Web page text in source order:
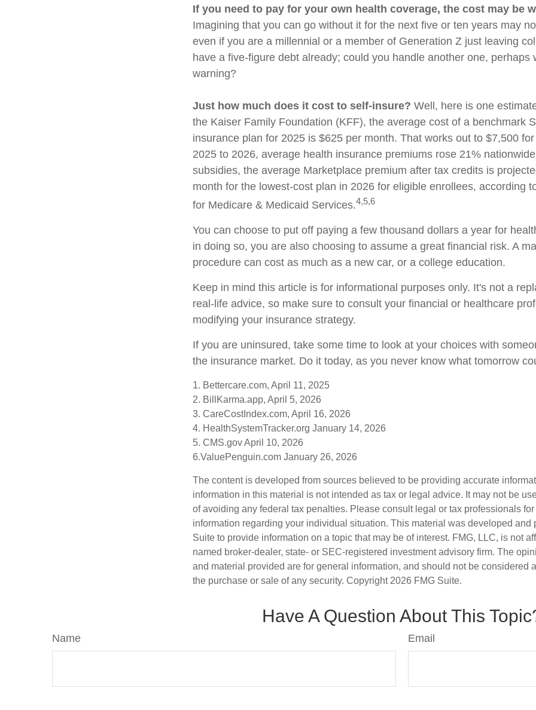
If you need to pay for your own health coverage, the cost may be
Imagining that you can go without it for the next five or ten years may
even if you are a millennial or a member of Generation Z just leaving
have a five-figure debt already; could you handle another one, perhaps
warning?
Just how much does it cost to self-insure? Well, here is one
the Kaiser Family Foundation (KFF), the average cost of a benchmark
insurance plan for 2025 is $625 per month. That works out to $7,500
2025 to 2026, average health insurance premiums rose 21%
subsidies, the average Marketplace premium after tax credits is
month for the lowest-cost plan in 2026 for eligible enrollees, according
for Medicare & Medicaid Services.4,5,6
You can choose to put off paying a few thousand dollars a year for
in doing so, you are also choosing to assume a great financial risk. A
procedure can cost as much as a new car, or a college education.
Keep in mind this article is for informational purposes only. It's not a
real-life advice, so make sure to consult your financial or healthcare
modifying your insurance strategy.
If you are uninsured, take some time to look at your choices with
the insurance market. Do it today, as you never know what tomorrow
1. Bettercare.com, April 11, 2025
2. BillKarma.app, April 5, 2026
3. CareCostIndex.com, April 16, 2026
4. HealthSystemTracker.org January 14, 2026
5. CMS.gov April 10, 2026
6.ValuePenguin.com January 26, 2026
The content is developed from sources believed to be providing accurate
information in this material is not intended as tax or legal advice. It may not be
of avoiding any federal tax penalties. Please consult legal or tax professionals
information regarding your individual situation. This material was developed and
Suite to provide information on a topic that may be of interest. FMG, LLC, is not
named broker-dealer, state- or SEC-registered investment advisory firm. The
and material provided are for general information, and should not be considered
the purchase or sale of any security. Copyright 2026 FMG Suite.
Have A Question About This
Name Email